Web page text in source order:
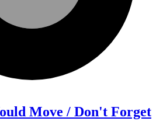
Move / Don't Forget